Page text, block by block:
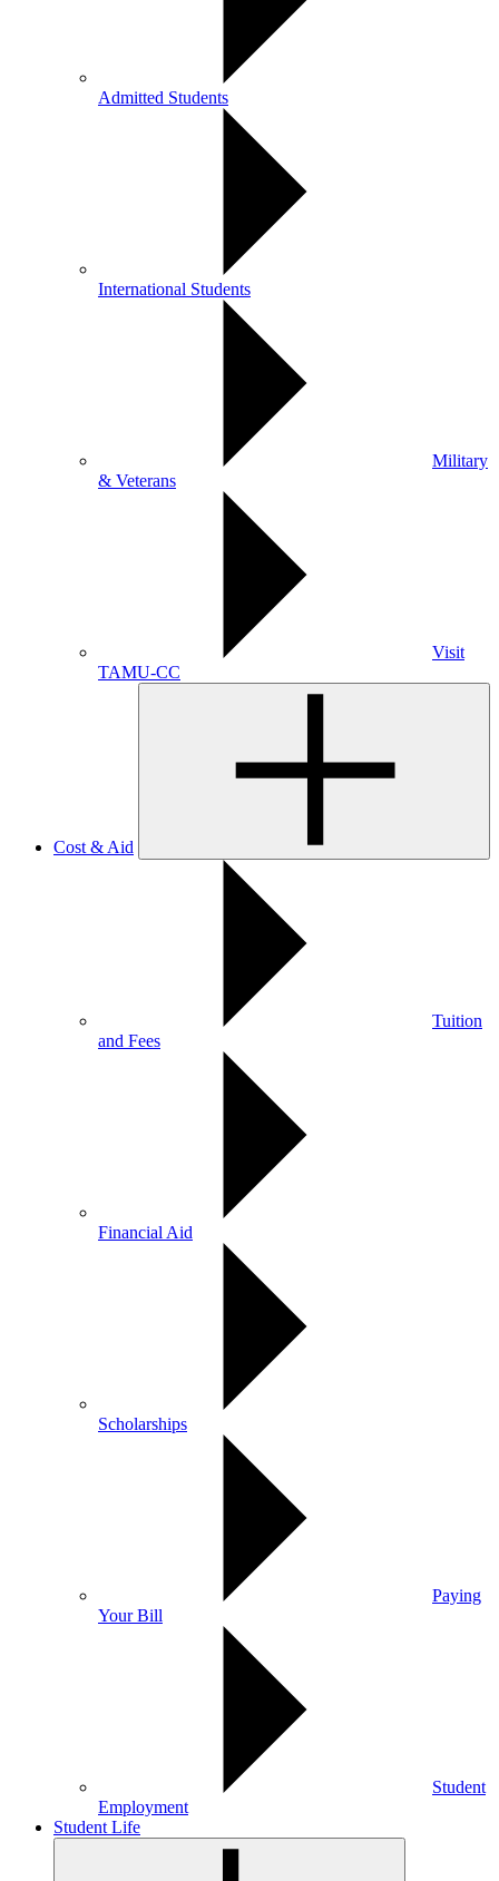
Admitted Students
International Students
Military
& Veterans
Visit
TAMU-CC
Cost & Aid
Tuition
and Fees
Financial Aid
Scholarships
Paying
Your Bill
Student
Employment
Student Life